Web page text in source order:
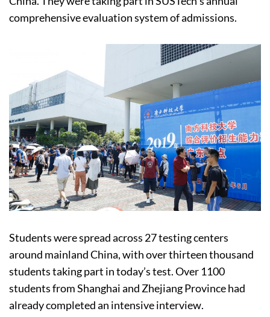
comprehensive evaluation system of admissions.
Students were spread across 27 testing centers
around mainland China, with over thirteen thousand
students taking part in today’s test. Over 1100
students from Shanghai and Zhejiang Province had
already completed an intensive interview.